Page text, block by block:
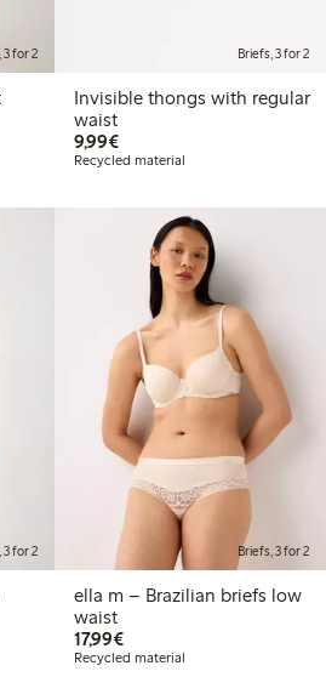
3 for 2 Briefs, 3 for 2
Invisible thongs with regular
waist
9,99€€9.99
Recycled material
3 for 2 Briefs, 3 for 2
ella m – Brazilian briefs low
waist
17,99€€17.99
Recycled material